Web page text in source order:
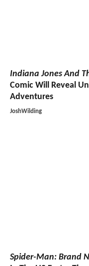
Indiana Jones And
Comic Will Reveal
Adventures
JoshWilding
Spider-Man: Brand